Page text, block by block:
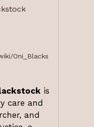
Oni_Blacks
is
care and
and